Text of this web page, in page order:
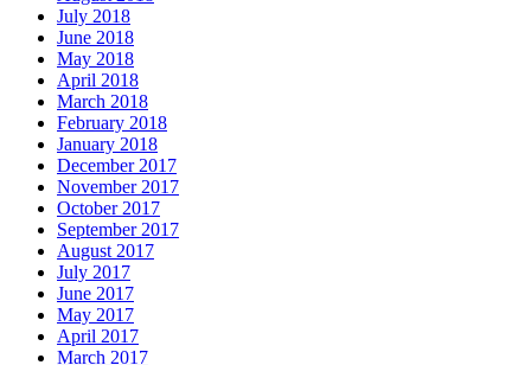
July 2018
June 2018
May 2018
April 2018
March 2018
February 2018
January 2018
December 2017
November 2017
October 2017
September 2017
August 2017
July 2017
June 2017
May 2017
April 2017
March 2017